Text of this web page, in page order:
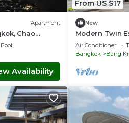
Apartment
Chao
Pool
Availability
From US $17
New
Modern Twin
Vresotel
Air Conditioner
Bangkok
Bang